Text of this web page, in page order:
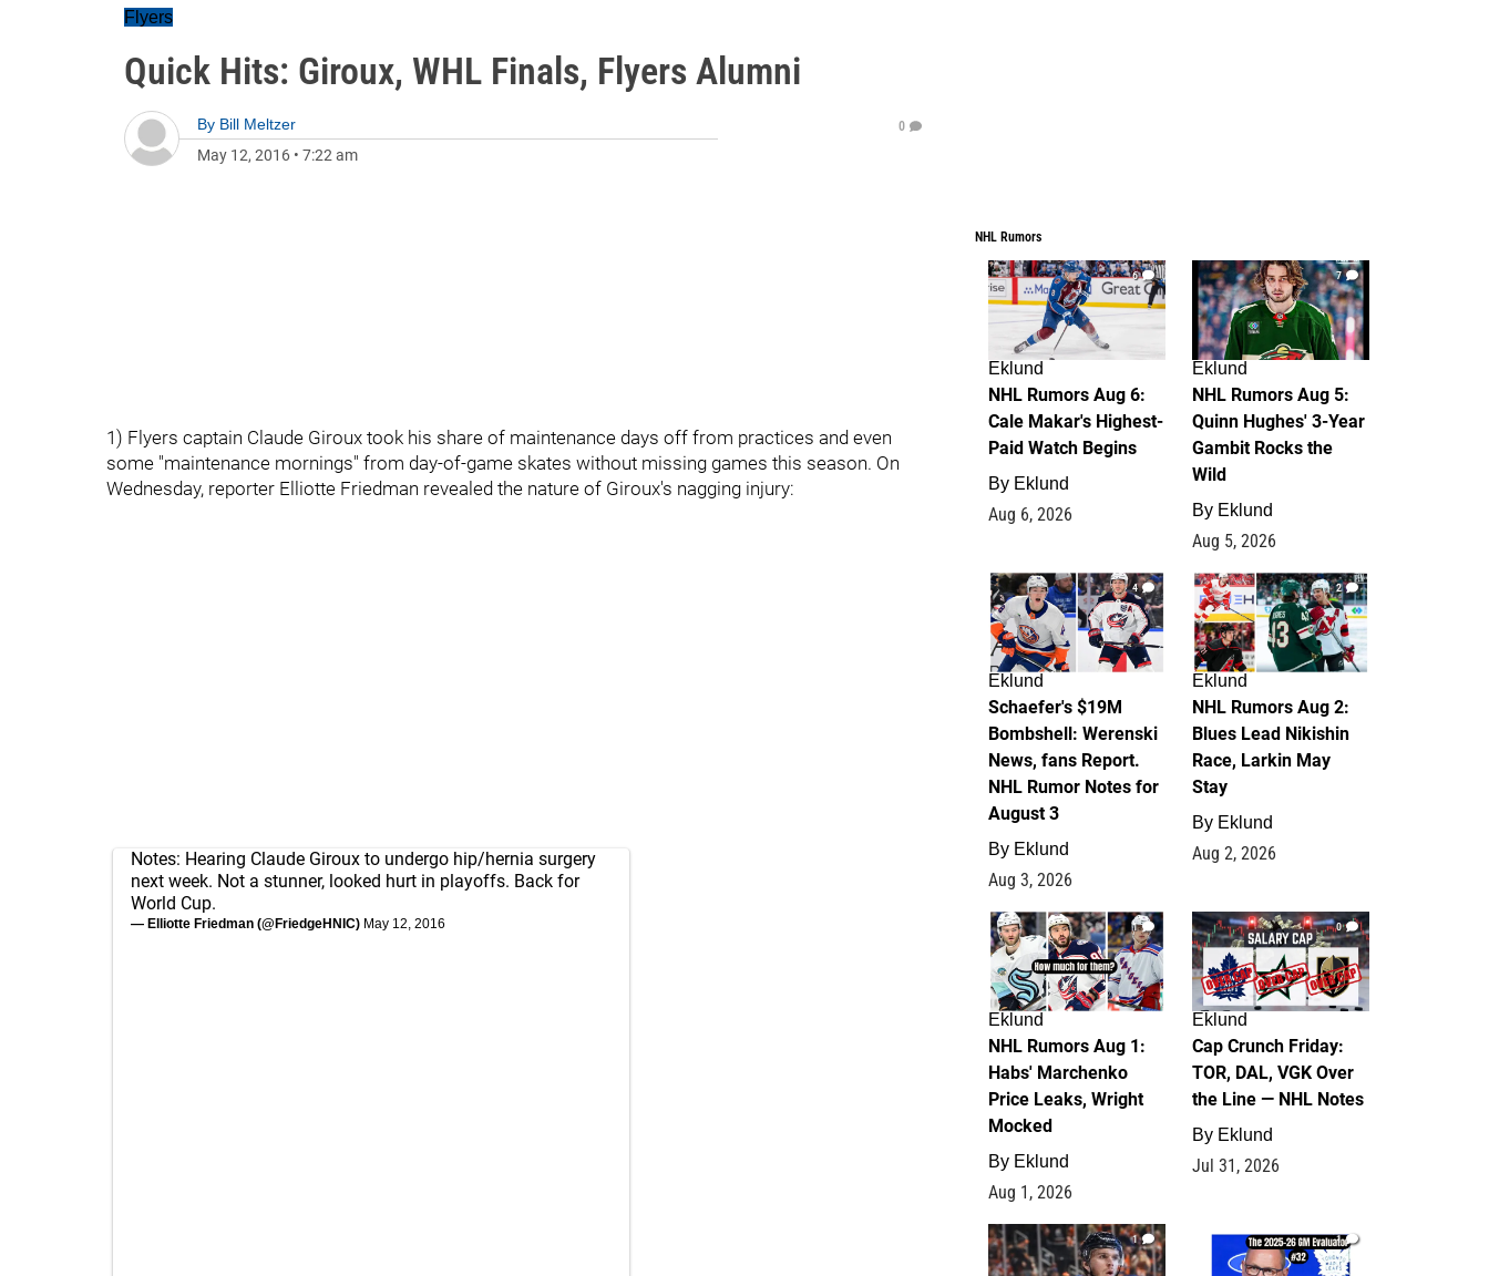
Flyers
Quick Hits: Giroux, WHL Finals, Flyers Alumni
By Bill Meltzer
May 12, 2016 • 7:22 am
0
1) Flyers captain Claude Giroux took his share of maintenance days off from practices and even
some "maintenance mornings" from day-of-game skates without missing games this season. On
Wednesday, reporter Elliotte Friedman revealed the nature of Giroux's nagging injury:
Notes: Hearing Claude Giroux to undergo hip/hernia surgery
next week. Not a stunner, looked hurt in playoffs. Back for
World Cup.
— Elliotte Friedman (@FriedgeHNIC) May 12, 2016
NHL Rumors
6
Eklund
NHL Rumors Aug 6:
Cale Makar's Highest-
Paid Watch Begins
By Eklund
Aug 6, 2026
7
Eklund
NHL Rumors Aug 5:
Quinn Hughes' 3-Year
Gambit Rocks the
Wild
By Eklund
Aug 5, 2026
4
Eklund
Schaefer's $19M
Bombshell: Werenski
News, fans Report.
NHL Rumor Notes for
August 3
By Eklund
Aug 3, 2026
2
Eklund
NHL Rumors Aug 2:
Blues Lead Nikishin
Race, Larkin May
Stay
By Eklund
Aug 2, 2026
1
Eklund
NHL Rumors Aug 1:
Habs' Marchenko
Price Leaks, Wright
Mocked
By Eklund
Aug 1, 2026
0
Eklund
Cap Crunch Friday:
TOR, DAL, VGK Over
the Line — NHL Notes
By Eklund
Jul 31, 2026
1 1